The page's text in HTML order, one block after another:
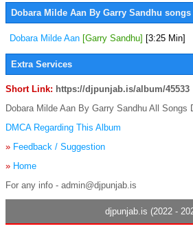
Dobara Milde Aan By Garry Sandhu songs
Dobara Milde Aan [Garry Sandhu] [3:25 Min]
Extra Services
Short Link: https://djpunjab.is/album/45533
Dobara Milde Aan By Garry Sandhu All Songs
DMCA Regarding This Album
» Feedback / Suggestion
» Home
For any info - admin@djpunjab.is
djpunjab.is (2022 -